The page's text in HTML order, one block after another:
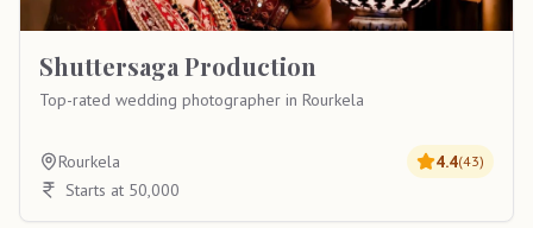
Shuttersaga Production
Top-rated wedding photographer in Rourkela
Rourkela 4.4(43)
Starts at 50,000